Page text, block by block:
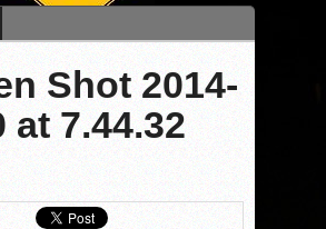
Shot 2014-
at 7.44.32